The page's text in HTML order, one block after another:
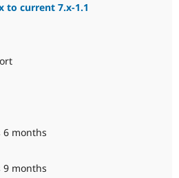
to current 7.x-1.1
6 months
9 months